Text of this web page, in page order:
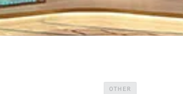
OTHER